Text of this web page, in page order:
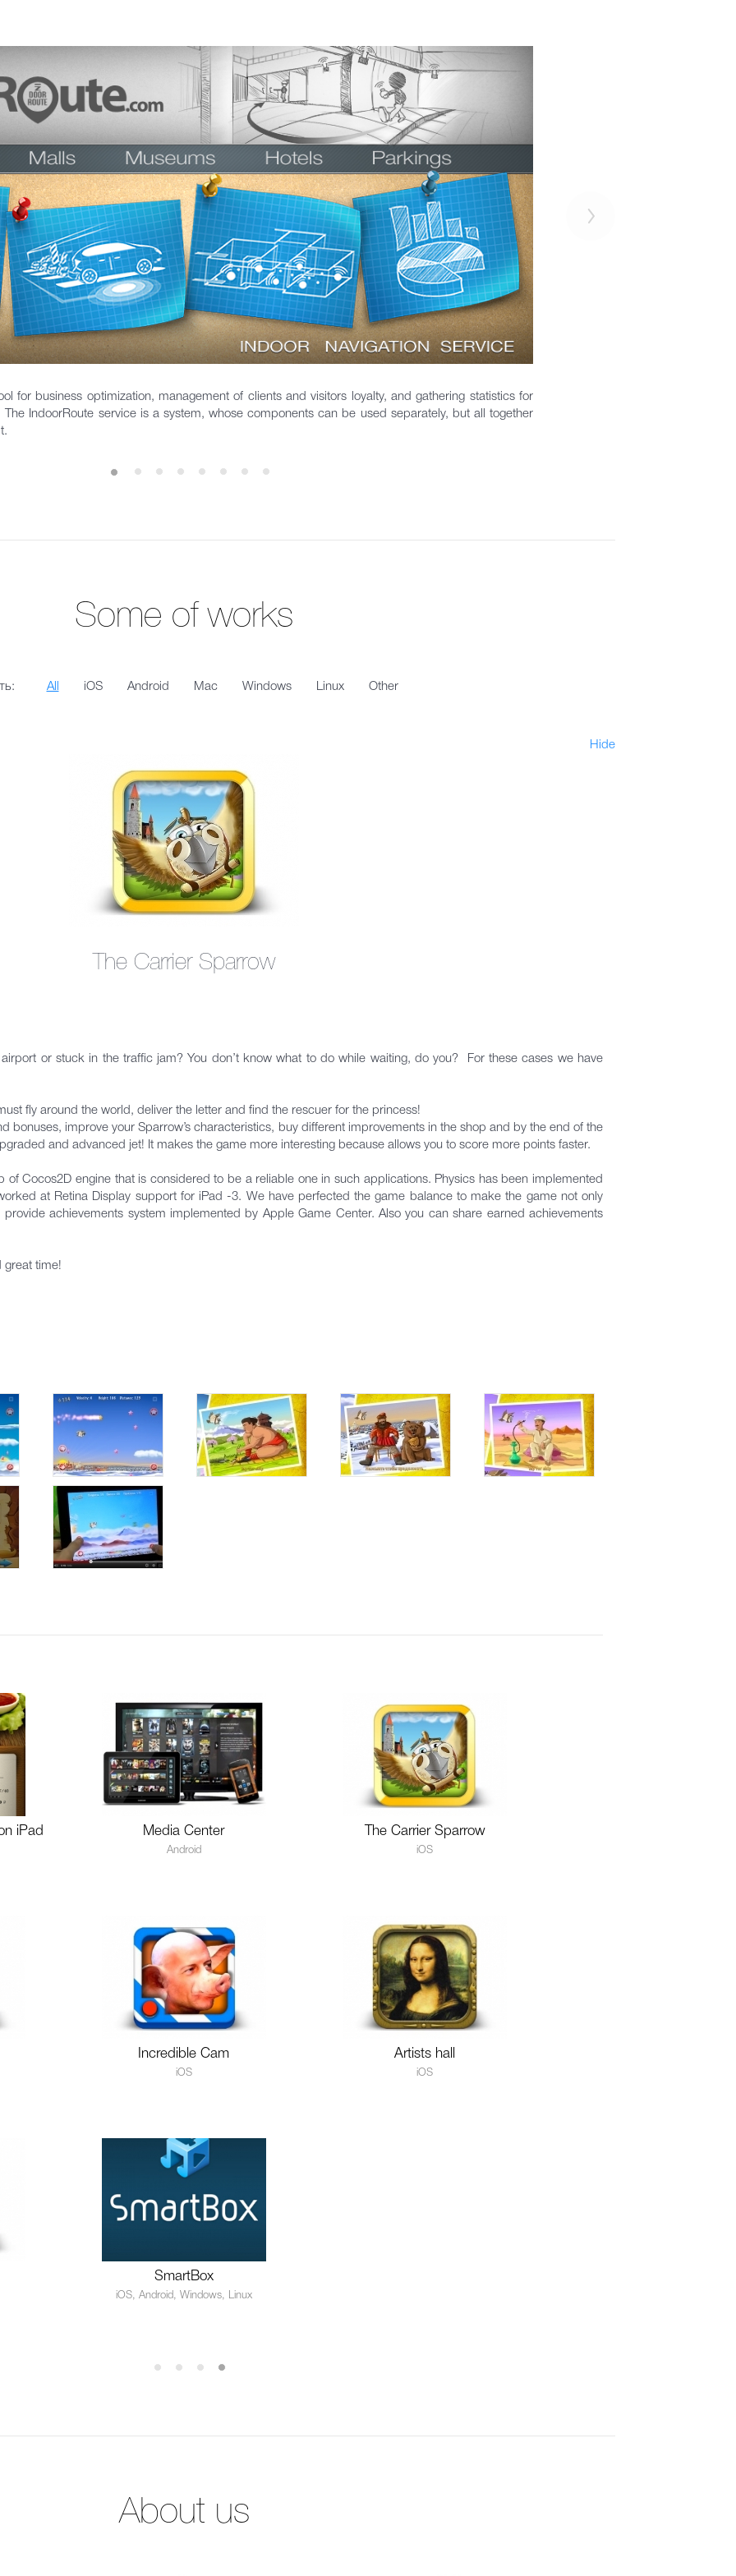
for business optimization, management of clients and visitors loyalty, and gathering statistics for
The IndoorRoute service is a system, whose components can be used separately, but all together
Some of works
All iOS Android Mac Windows Linux Other
Hide
The Carrier Sparrow
or stuck in the traffic jam? You don’t know what to do while waiting, do you? For these cases we have
fly around the world, deliver the letter and find the rescuer for the princess!
bonuses, improve your Sparrow’s characteristics, buy different improvements in the shop and by the end of the
and advanced jet! It makes the game more interesting because allows you to score more points faster.
of Cocos2D engine that is considered to be a reliable one in such applications. Physics has been implemented
at Retina Display support for iPad -3. We have perfected the game balance to make the game not only
achievements system implemented by Apple Game Center. Also you can share earned achievements
great time!
iPad Media Center
Android
The Carrier Sparrow
iOS
Incredible Cam
iOS
Artists hall
iOS
SmartBox
iOS, Android, Windows, Linux
About us